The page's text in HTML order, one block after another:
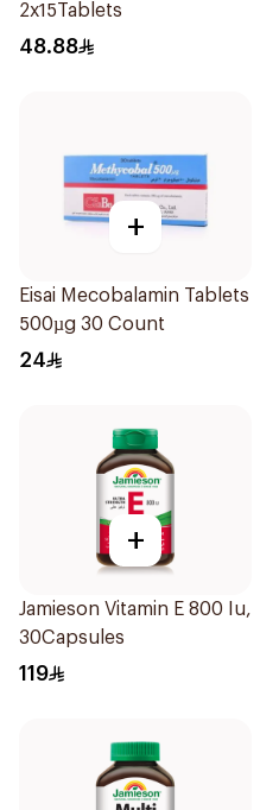
2x15Tablets
48.88
+
Eisai Mecobalamin Tablets
500µg 30 Count
24
+
Jamieson Vitamin E 800 Iu,
30Capsules
119